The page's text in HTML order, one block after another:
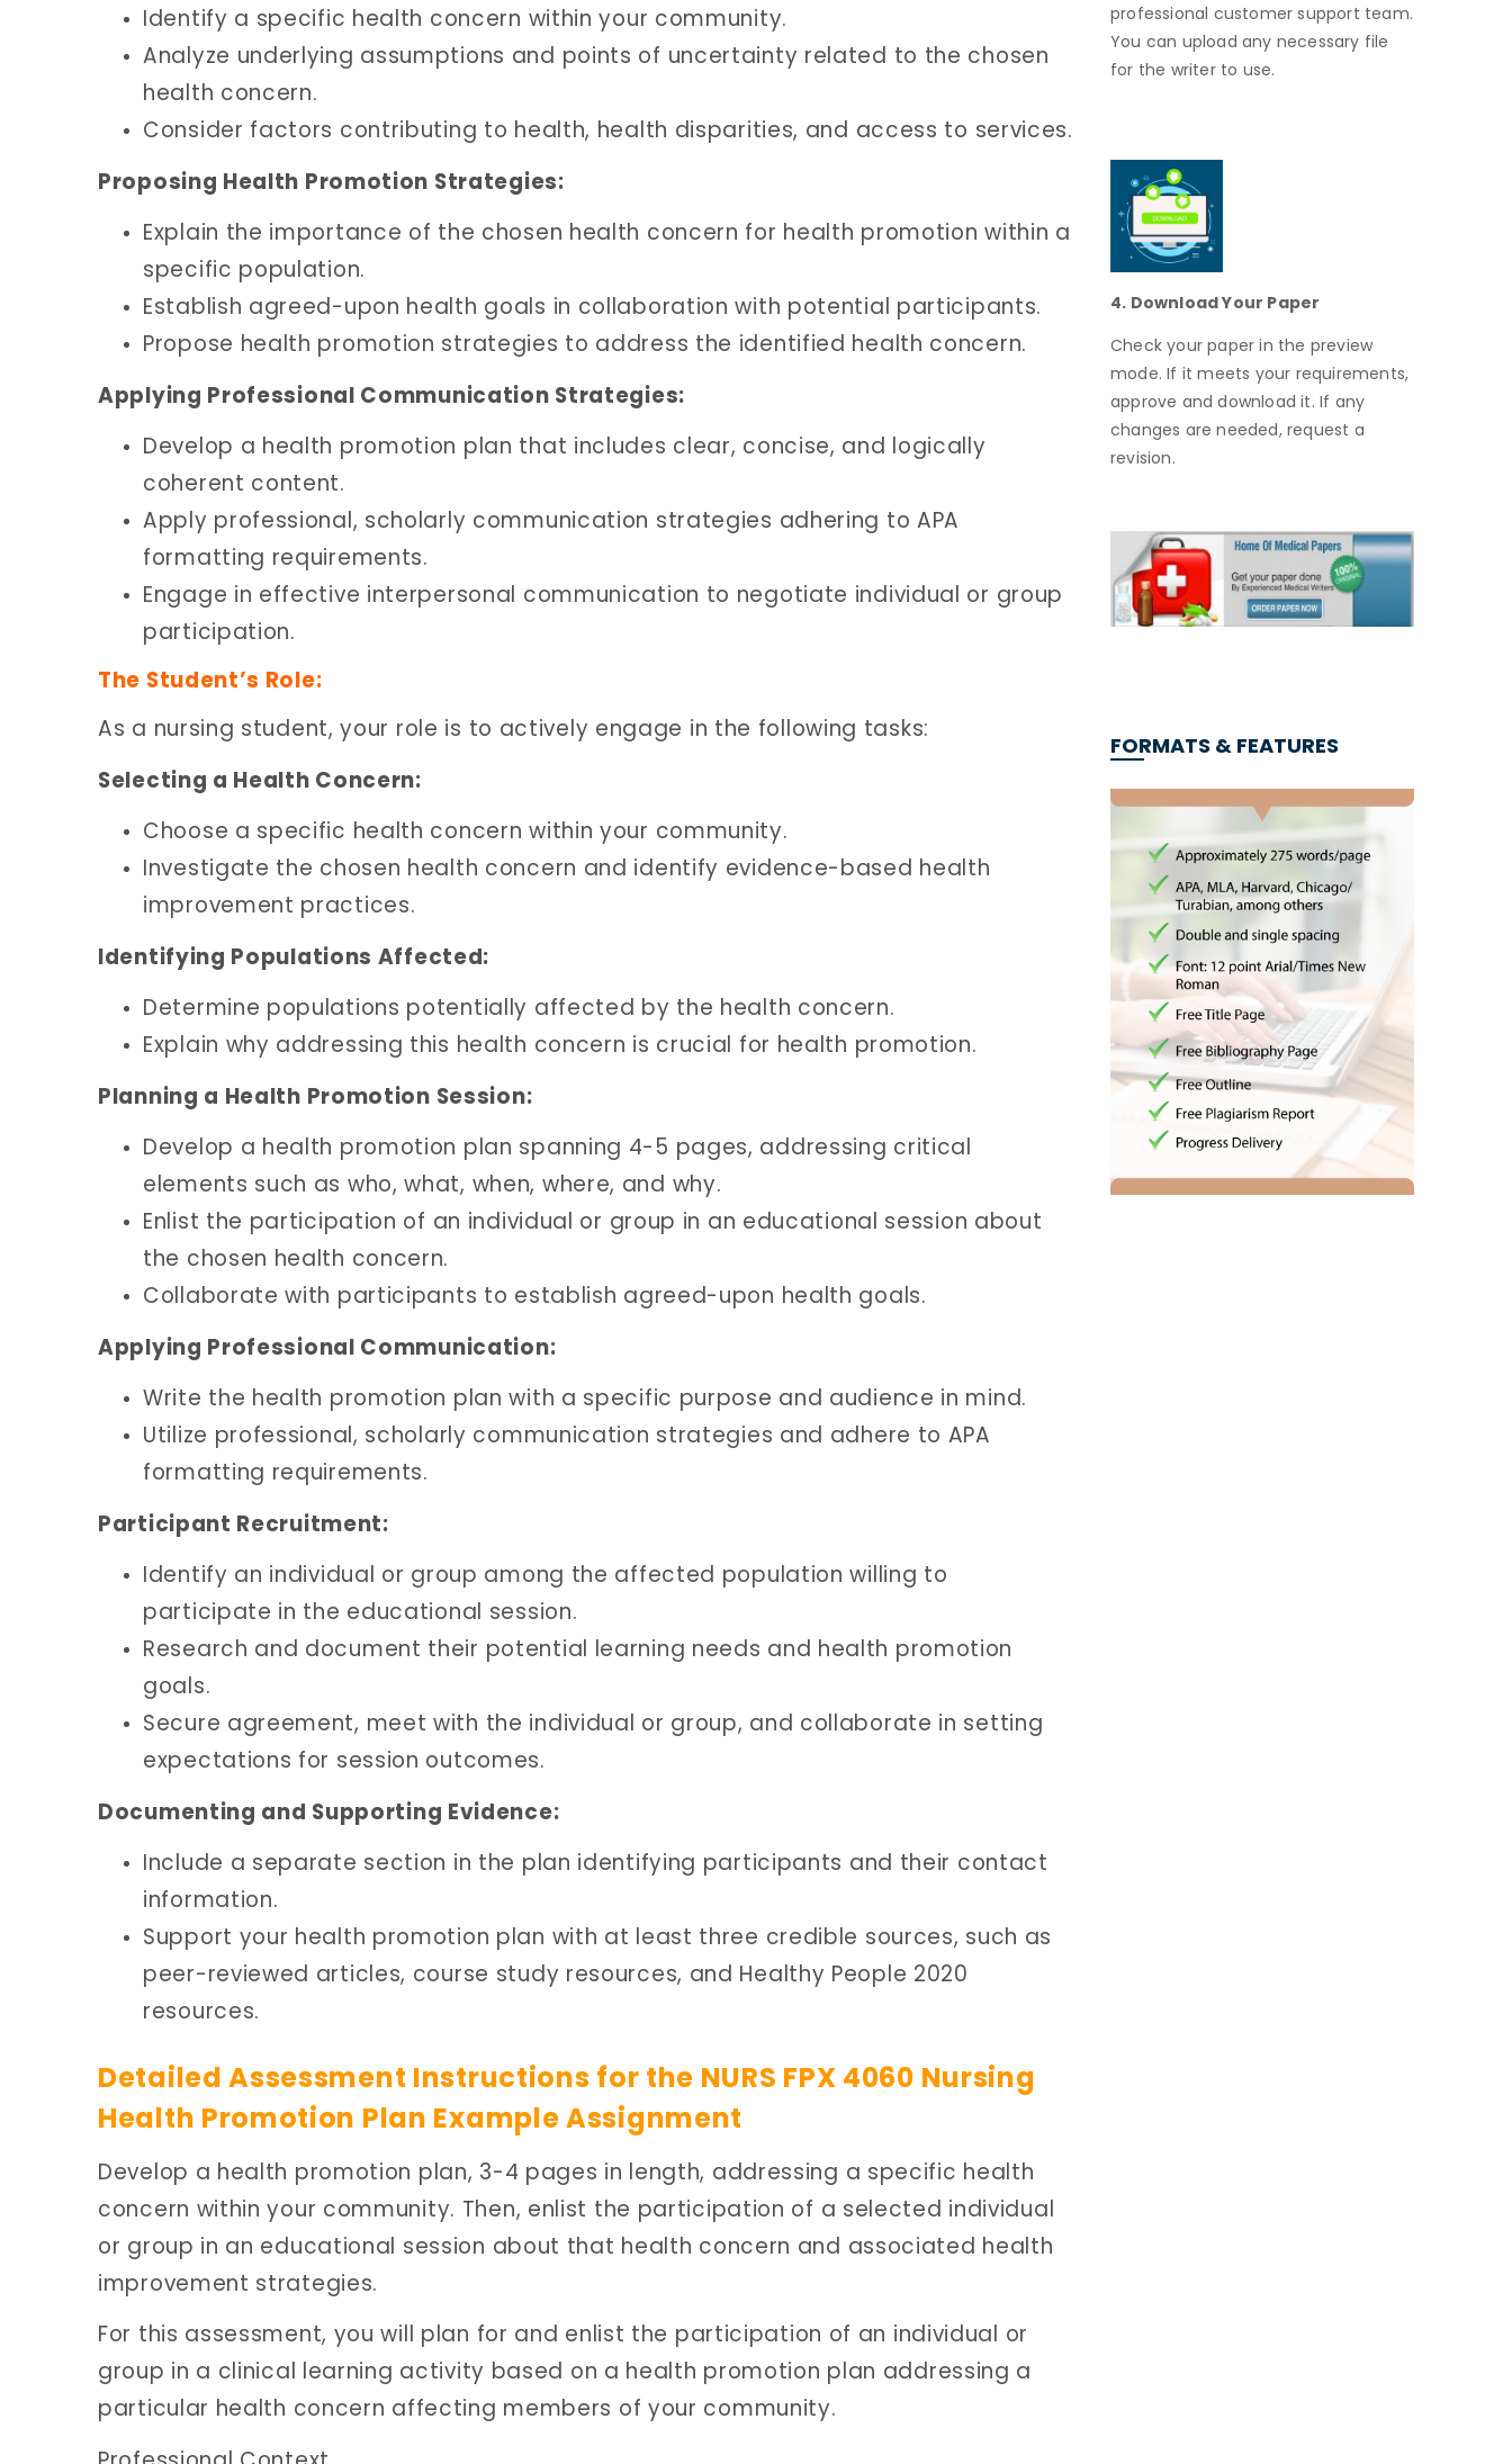
Identify a specific health concern within your community.
Analyze underlying assumptions and points of uncertainty related to the chosen
health concern.
Consider factors contributing to health, health disparities, and access to services.
Proposing Health Promotion Strategies:
Explain the importance of the chosen health concern for health promotion within a
specific population.
Establish agreed-upon health goals in collaboration with potential participants.
Propose health promotion strategies to address the identified health concern.
Applying Professional Communication Strategies:
Develop a health promotion plan that includes clear, concise, and logically
coherent content.
Apply professional, scholarly communication strategies adhering to APA
formatting requirements.
Engage in effective interpersonal communication to negotiate individual or group
participation.
The Student’s Role:
As a nursing student, your role is to actively engage in the following tasks:
Selecting a Health Concern:
Choose a specific health concern within your community.
Investigate the chosen health concern and identify evidence-based health
improvement practices.
Identifying Populations Affected:
Determine populations potentially affected by the health concern.
Explain why addressing this health concern is crucial for health promotion.
Planning a Health Promotion Session:
Develop a health promotion plan spanning 4-5 pages, addressing critical
elements such as who, what, when, where, and why.
Enlist the participation of an individual or group in an educational session about
the chosen health concern.
Collaborate with participants to establish agreed-upon health goals.
Applying Professional Communication:
Write the health promotion plan with a specific purpose and audience in mind.
Utilize professional, scholarly communication strategies and adhere to APA
formatting requirements.
Participant Recruitment:
Identify an individual or group among the affected population willing to
participate in the educational session.
Research and document their potential learning needs and health promotion
goals.
Secure agreement, meet with the individual or group, and collaborate in setting
expectations for session outcomes.
Documenting and Supporting Evidence:
Include a separate section in the plan identifying participants and their contact
information.
Support your health promotion plan with at least three credible sources, such as
peer-reviewed articles, course study resources, and Healthy People 2020
resources.
Detailed Assessment Instructions for the NURS FPX 4060 Nursing
Health Promotion Plan Example Assignment
Develop a health promotion plan, 3-4 pages in length, addressing a specific health
concern within your community. Then, enlist the participation of a selected individual
or group in an educational session about that health concern and associated health
improvement strategies.
For this assessment, you will plan for and enlist the participation of an individual or
group in a clinical learning activity based on a health promotion plan addressing a
particular health concern affecting members of your community.
professional customer support team.
You can upload any necessary file
for the writer to use.
4. Download Your Paper
Check your paper in the preview
mode. If it meets your requirements,
approve and download it. If any
changes are needed, request a
revision.
FORMATS & FEATURES